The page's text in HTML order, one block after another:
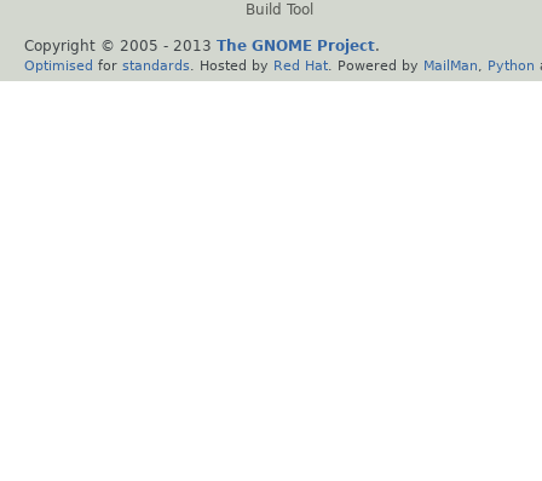
Build Tool
Copyright © 2005 - 2013 The GNOME Project.
Optimised for standards . Hosted by Red Hat . Powered by MailMan Python